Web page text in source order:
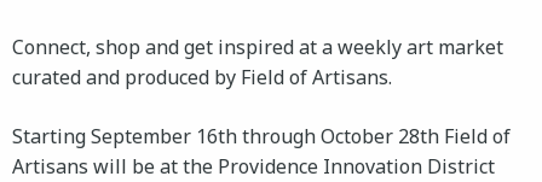
Connect, shop and get inspired at a weekly art market
curated and produced by Field of Artisans.
Starting September 16th through October 28th Field of
Artisans will be at the Providence Innovation District